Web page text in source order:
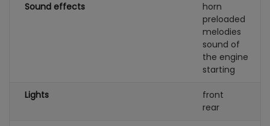
Sound effects
horn
preloaded
melodies
sound of
the engine
starting
Lights
front
rear